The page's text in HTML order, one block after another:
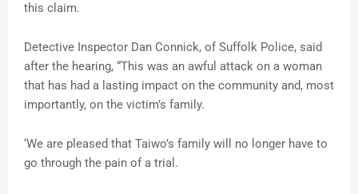
this claim.
Detective Inspector Dan Connick, of Suffolk Police, said
after the hearing, “This was an awful attack on a woman
that has had a lasting impact on the community and, most
importantly, on the victim’s family.
‘We are pleased that Taiwo’s family will no longer have to
go through the pain of a trial.